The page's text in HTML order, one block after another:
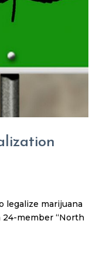
legalize marijuana
24-member “North